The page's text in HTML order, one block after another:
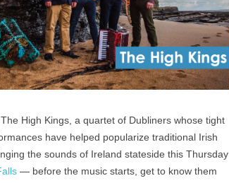
High Kings, a quartet of Dubliners whose tight
have helped popularize traditional Irish
the sounds of Ireland stateside this Thursday
— before the music starts, get to know them